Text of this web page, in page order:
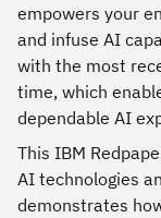
empowers your
and infuse AI
with the most
time, which
dependable AI
This IBM
AI technologies
demonstrates